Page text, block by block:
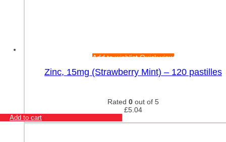
Add to wishlistQuick view
Zinc, 15mg (Strawberry Mint) – 120 pastilles
Rated 0 out of 5
£5.04
Add to cart